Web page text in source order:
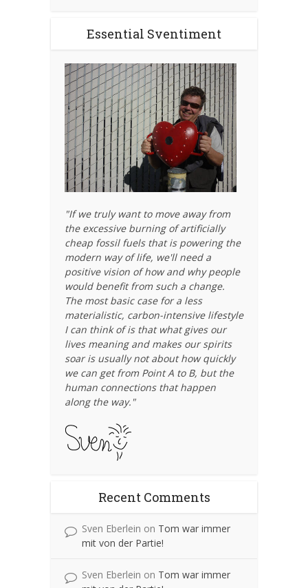
Essential Sventiment
"If we truly want to move away from
the excessive burning of artificially
cheap fossil fuels that is powering the
modern way of life, we'll need a
positive vision of how and why people
would benefit from such a change.
The most basic case for a less
materialistic, carbon-intensive lifestyle
I can think of is that what gives our
lives meaning and makes our spirits
soar is usually not about how quickly
we can get from Point A to B, but the
human connections that happen
along the way."
Recent Comments
Sven Eberlein on Tom war immer
mit von der Partie!
Sven Eberlein on Tom war immer